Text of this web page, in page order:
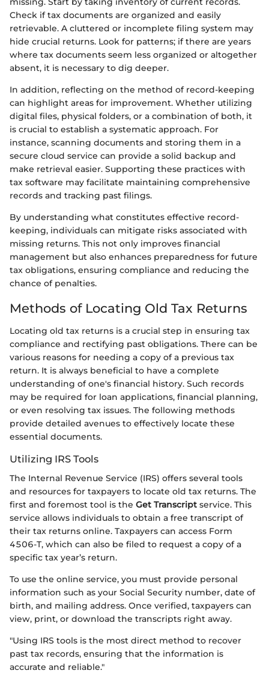
Check if tax documents are organized and easily
retrievable. A cluttered or incomplete filing system may
hide crucial returns. Look for patterns; if there are years
where tax documents seem less organized or altogether
absent, it is necessary to dig deeper.
In addition, reflecting on the method of record-keeping
can highlight areas for improvement. Whether utilizing
digital files, physical folders, or a combination of both, it
is crucial to establish a systematic approach. For
instance, scanning documents and storing them in a
secure cloud service can provide a solid backup and
make retrieval easier. Supporting these practices with
tax software may facilitate maintaining comprehensive
records and tracking past filings.
By understanding what constitutes effective record-
keeping, individuals can mitigate risks associated with
missing returns. This not only improves financial
management but also enhances preparedness for future
tax obligations, ensuring compliance and reducing the
chance of penalties.
Methods of Locating Old Tax Returns
Locating old tax returns is a crucial step in ensuring tax
compliance and rectifying past obligations. There can be
various reasons for needing a copy of a previous tax
return. It is always beneficial to have a complete
understanding of one's financial history. Such records
may be required for loan applications, financial planning,
or even resolving tax issues. The following methods
provide detailed avenues to effectively locate these
essential documents.
Utilizing IRS Tools
The Internal Revenue Service (IRS) offers several tools
and resources for taxpayers to locate old tax returns. The
first and foremost tool is the Get Transcript service. This
service allows individuals to obtain a free transcript of
their tax returns online. Taxpayers can access Form
4506-T, which can also be filed to request a copy of a
specific tax year’s return.
To use the online service, you must provide personal
information such as your Social Security number, date of
birth, and mailing address. Once verified, taxpayers can
view, print, or download the transcripts right away.
"Using IRS tools is the most direct method to recover
past tax records, ensuring that the information is
accurate and reliable."